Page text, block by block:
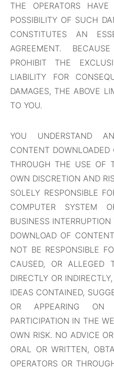
THE OPERATORS
POSSIBILITY OF SUCH
CONSTITUTES AN
AGREEMENT.
PROHIBIT THE
LIABILITY FOR
DAMAGES, THE ABOVE
TO YOU.
YOU UNDERSTAND
CONTENT DOWNLOADED
THROUGH THE USE OF
OWN DISCRETION AND
SOLELY RESPONSIBLE
COMPUTER SYSTEM
BUSINESS
DOWNLOAD OF
NOT BE RESPONSIBLE
CAUSED, OR ALLEGED
DIRECTLY OR
IDEAS CONTAINED,
OR APPEARING ON
PARTICIPATION IN THE
OWN RISK. NO ADVICE
ORAL OR WRITTEN,
OPERATORS OR